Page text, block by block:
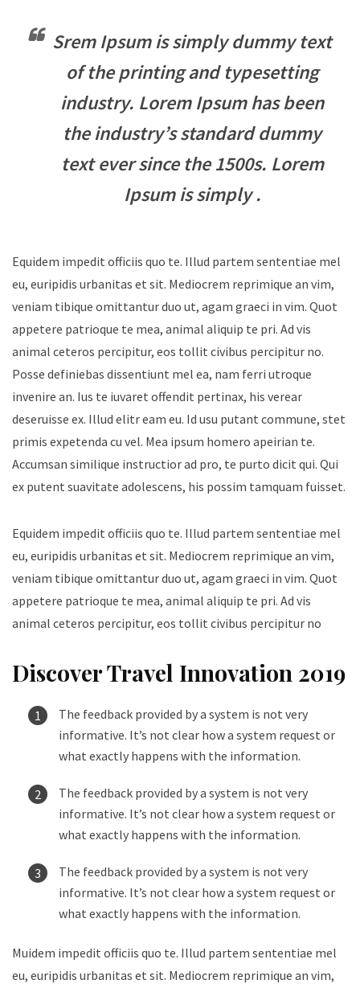
Srem Ipsum is simply dummy text
of the printing and typesetting
industry. Lorem Ipsum has been
the industry’s standard dummy
text ever since the 1500s. Lorem
Ipsum is simply .
Equidem impedit officiis quo te. Illud partem sententiae mel
eu, euripidis urbanitas et sit. Mediocrem reprimique an vim,
veniam tibique omittantur duo ut, agam graeci in vim. Quot
appetere patrioque te mea, animal aliquip te pri. Ad vis
animal ceteros percipitur, eos tollit civibus percipitur no.
Posse definiebas dissentiunt mel ea, nam ferri utroque
invenire an. Ius te iuvaret offendit pertinax, his verear
deseruisse ex. Illud elitr eam eu. Id usu putant commune, stet
primis expetenda cu vel. Mea ipsum homero apeirian te.
Accumsan similique instructior ad pro, te purto dicit qui. Qui
ex putent suavitate adolescens, his possim tamquam fuisset.
Equidem impedit officiis quo te. Illud partem sententiae mel
eu, euripidis urbanitas et sit. Mediocrem reprimique an vim,
veniam tibique omittantur duo ut, agam graeci in vim. Quot
appetere patrioque te mea, animal aliquip te pri. Ad vis
animal ceteros percipitur, eos tollit civibus percipitur no
Discover Travel Innovation 2019
The feedback provided by a system is not very
informative. It’s not clear how a system request or
what exactly happens with the information.
The feedback provided by a system is not very
informative. It’s not clear how a system request or
what exactly happens with the information.
The feedback provided by a system is not very
informative. It’s not clear how a system request or
what exactly happens with the information.
Muidem impedit officiis quo te. Illud partem sententiae mel
eu, euripidis urbanitas et sit. Mediocrem reprimique an vim,